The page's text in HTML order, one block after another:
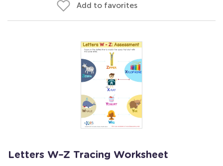
Add to favorites
Letters W–Z Tracing Worksheet